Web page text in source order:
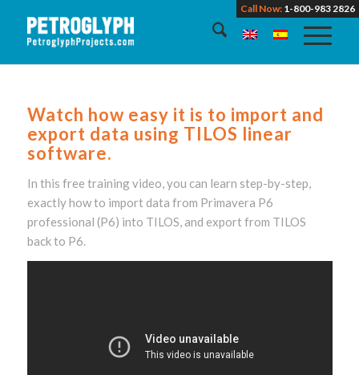
Call Now: 1-800-983 2826
Watch how easy it is to import and
export data using TILOS linear
software.
In this free training video, you can learn step-by-step,
exactly how to import data from Primavera P6
professional (P6) into TILOS, and export from TILOS
back to P6.